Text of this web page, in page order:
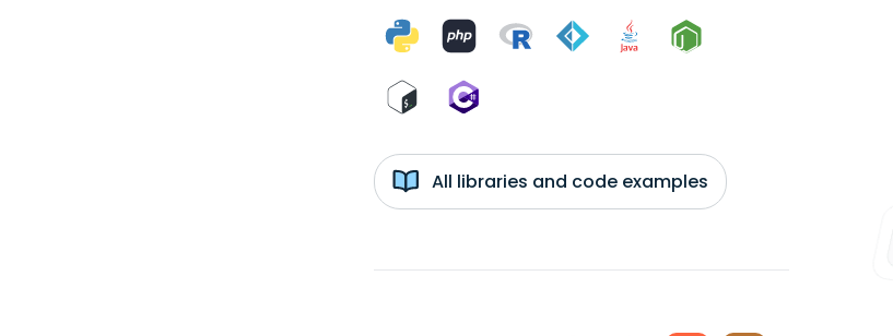
All libraries and code examples